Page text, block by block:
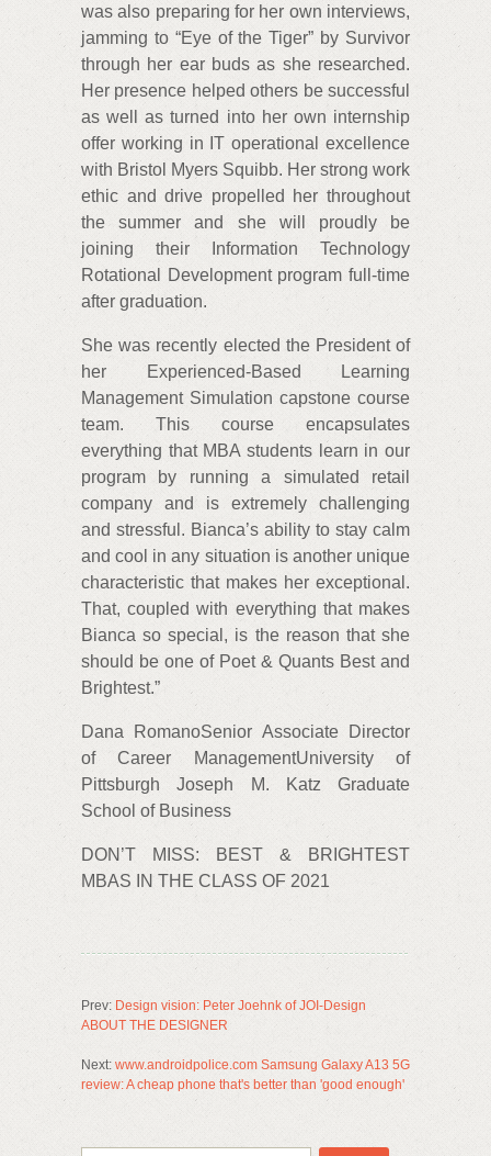
was also preparing for her own interviews,
jamming to “Eye of the Tiger” by Survivor
through her ear buds as she researched.
Her presence helped others be successful
as well as turned into her own internship
offer working in IT operational excellence
with Bristol Myers Squibb. Her strong work
ethic and drive propelled her throughout
the summer and she will proudly be
joining their Information Technology
Rotational Development program full-time
after graduation.
She was recently elected the President of
her Experienced-Based Learning
Management Simulation capstone course
team. This course encapsulates
everything that MBA students learn in our
program by running a simulated retail
company and is extremely challenging
and stressful. Bianca’s ability to stay calm
and cool in any situation is another unique
characteristic that makes her exceptional.
That, coupled with everything that makes
Bianca so special, is the reason that she
should be one of Poet & Quants Best and
Brightest.”
Dana RomanoSenior Associate Director
of Career ManagementUniversity of
Pittsburgh Joseph M. Katz Graduate
School of Business
DON’T MISS: BEST & BRIGHTEST
MBAS IN THE CLASS OF 2021
Prev: Design vision: Peter Joehnk of JOI-Design
ABOUT THE DESIGNER
Next: www.androidpolice.com Samsung Galaxy A13 5G
review: A cheap phone that's better than 'good enough'